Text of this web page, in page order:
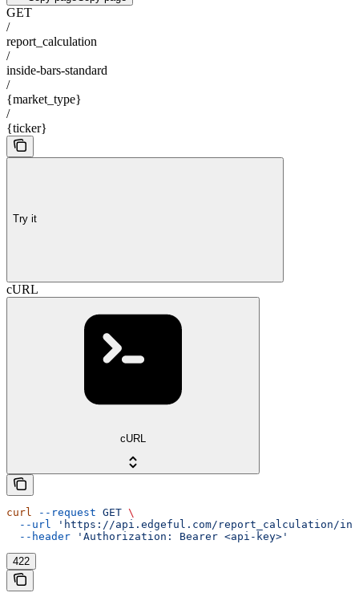
GET
/
report_calculation
/
inside-bars-standard
/
{market_type}
/
{ticker}
Try it
cURL
cURL
curl --request GET \
  --url
'https://api.edgeful.com/report_calculation/
  --header
'Authorization: Bearer <api-key>'
422